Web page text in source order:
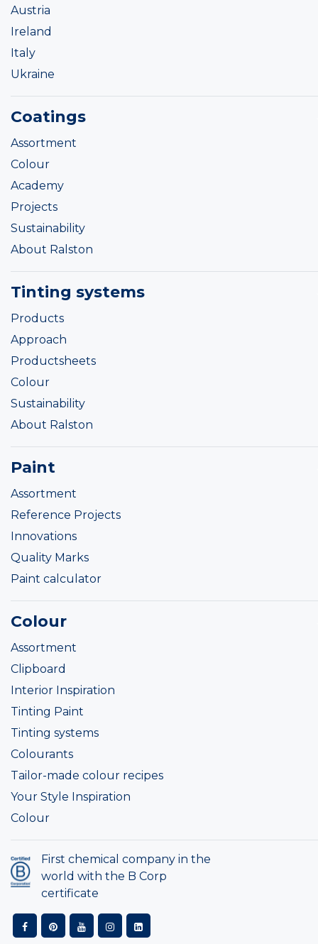
Austria
Ireland
Italy
Ukraine
Coatings
Assortment
Colour
Academy
Projects
Sustainability
About Ralston
Tinting systems
Products
Approach
Productsheets
Colour
Sustainability
About Ralston
Paint
Assortment
Reference Projects
Innovations
Quality Marks
Paint calculator
Colour
Assortment
Clipboard
Interior Inspiration
Tinting Paint
Tinting systems
Colourants
Tailor-made colour recipes
Your Style Inspiration
Colour
First chemical company in the
world with the B Corp
certificate